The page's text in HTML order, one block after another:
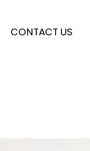
CONTACT US